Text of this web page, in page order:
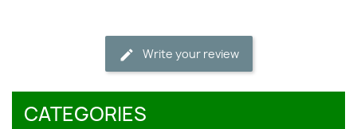
CATEGORIES
Write your review